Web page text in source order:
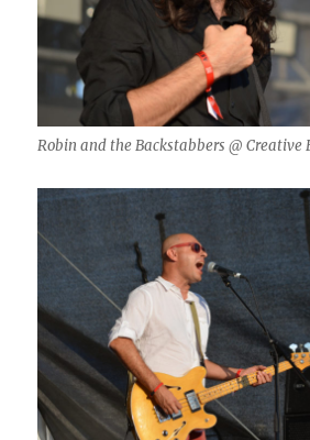
Robin and the Backstabbers @ Creative